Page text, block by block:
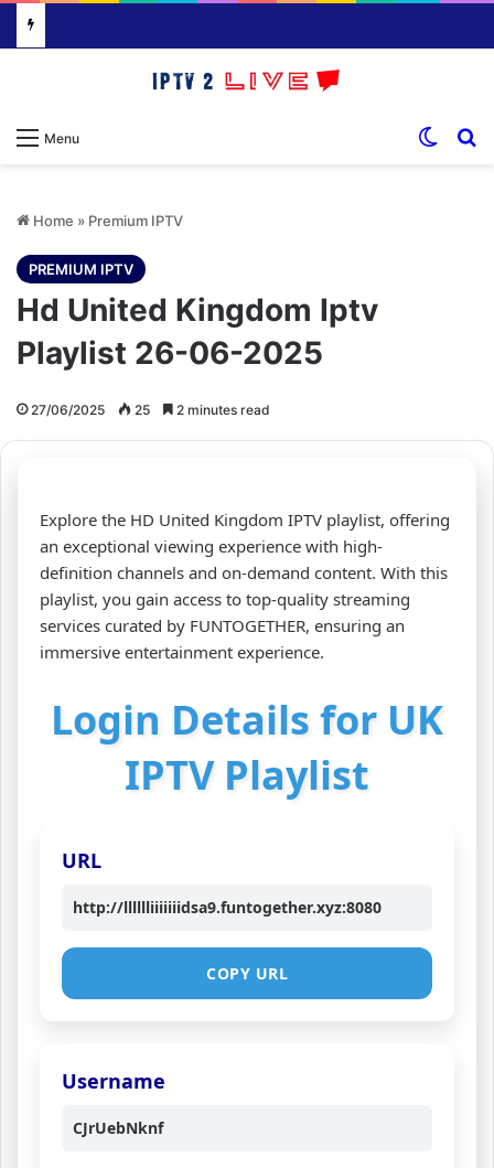
Menu
Home » Premium IPTV
PREMIUM IPTV
Hd United Kingdom Iptv
Playlist 26-06-2025
27/06/2025 25 2 minutes read
Explore the HD United Kingdom IPTV playlist, offering
an exceptional viewing experience with high-
definition channels and on-demand content. With this
playlist, you gain access to top-quality streaming
services curated by FUNTOGETHER, ensuring an
immersive entertainment experience.
Login Details for UK
IPTV Playlist
URL
http://lllllliiiiiiidsa9.funtogether.xyz:8080
COPY URL
Username
CJrUebNknf